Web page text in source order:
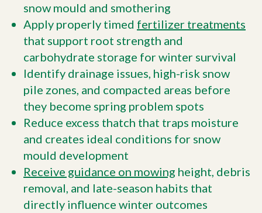
snow mould and smothering
Apply properly timed fertilizer treatments
that support root strength and
carbohydrate storage for winter survival
Identify drainage issues, high-risk snow
pile zones, and compacted areas before
they become spring problem spots
Reduce excess thatch that traps moisture
and creates ideal conditions for snow
mould development
Receive guidance on mowing height, debris
removal, and late-season habits that
directly influence winter outcomes